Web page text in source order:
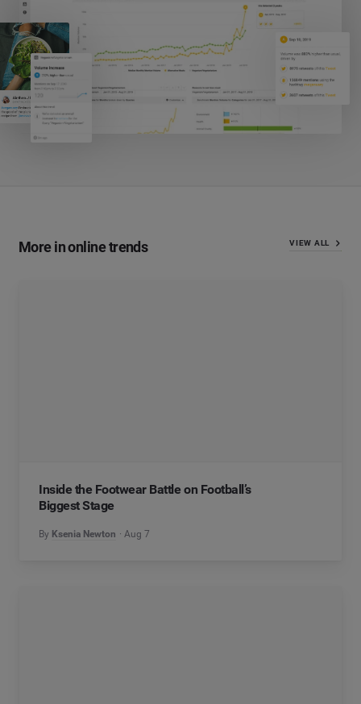
More in online trends VIEW ALL
Inside the Footwear Battle on Football’s
Biggest Stage
By Ksenia Newton Aug 7